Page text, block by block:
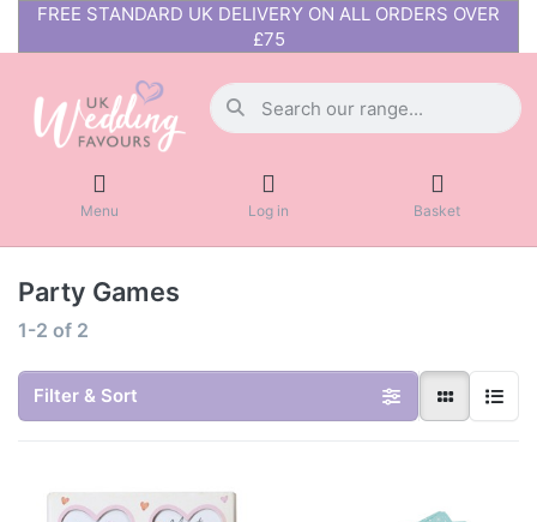
FREE STANDARD UK DELIVERY ON ALL ORDERS OVER
£75
Menu Log in Basket
Party Games
1-2 of 2
Filter & Sort